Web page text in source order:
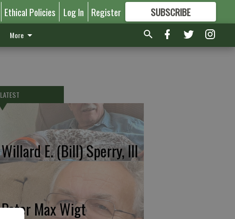
Ethical Policies Log In Register SUBSCRIBE
FORMORE GREAT CONTENT
More
LATEST
Willard E. (Bill) Sperry, III
Peter Max Wigt